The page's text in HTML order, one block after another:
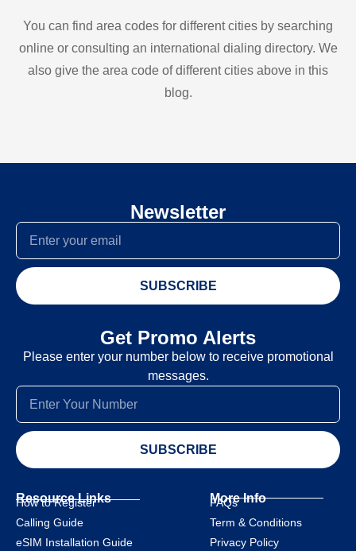
You can find area codes for different cities by searching
online or consulting an international dialing directory. We
also give the area code of different cities above in this
blog.
Newsletter
SUBSCRIBE
Get Promo Alerts
Please enter your number below to receive promotional
messages.
SUBSCRIBE
Resource Links
How to Register
Calling Guide
eSIM Installation Guide
More Info
FAQs
Term & Conditions
Privacy Policy